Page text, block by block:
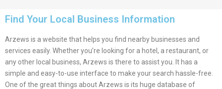
Find Your Local Business Information
Arzews is a website that helps you find nearby businesses and
services easily. Whether you’re looking for a hotel, a restaurant, or
any other local business, Arzews is there to assist you. It has a
simple and easy-to-use interface to make your search hassle-free.
One of the great things about Arzews is its huge database of